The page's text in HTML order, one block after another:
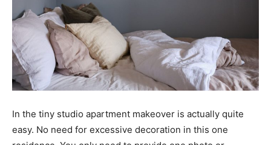
In the tiny studio apartment makeover is actually quite
easy. No need for excessive decoration in this one